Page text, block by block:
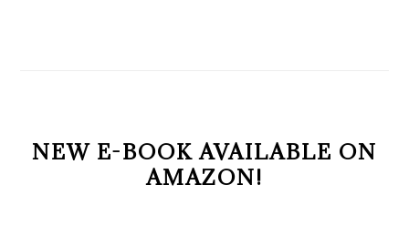
NEW E-BOOK AVAILABLE ON
AMAZON!